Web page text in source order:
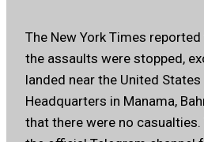
The New York Times
the assaults were stopped,
landed near the United
Headquarters in Manama,
that there were no